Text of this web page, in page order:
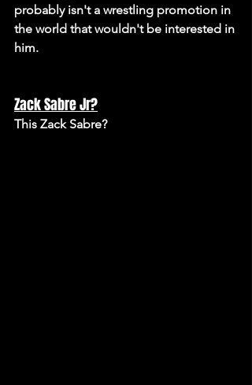
probably isn't a wrestling promotion in
the world that wouldn't be interested in
him.
Zack Sabre Jr?
This Zack Sabre?